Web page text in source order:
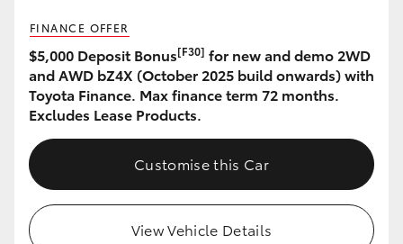
FINANCE OFFER
$5,000 Deposit Bonus[F30] for new and demo 2WD
and AWD bZ4X (October 2025 build onwards) with
Toyota Finance. Max finance term 72 months.
Excludes Lease Products.
Customise this Car
View Vehicle Details